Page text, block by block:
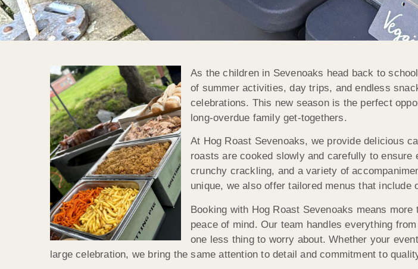
As the children in Sevenoaks head back to
of summer activities, day trips, and endless
celebrations. This new season is the perfect
long-overdue family get-togethers.
At Hog Roast Sevenoaks, we provide delicious
roasts are cooked slowly and carefully to
crunchy crackling, and a variety of
unique, we also offer tailored menus that
Booking with Hog Roast Sevenoaks means
peace of mind. Our team handles everything
one less thing to worry about. Whether your
large celebration, we bring the same attention to detail and commitment to